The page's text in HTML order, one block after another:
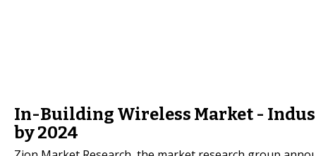
In-Building Wireless Market -
by 2024